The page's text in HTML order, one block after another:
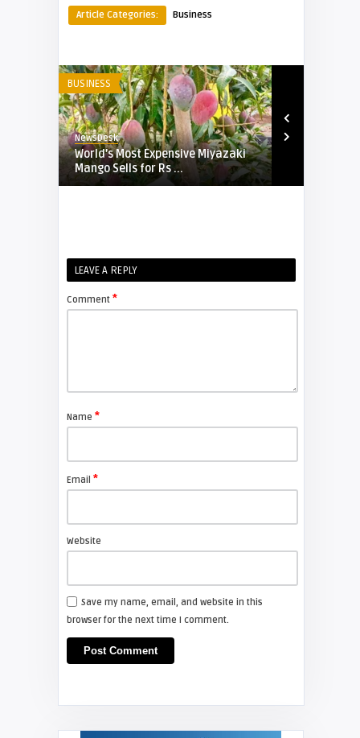
Article Categories:
Business
BUSINESS
NewsDesk
World’s Most Expensive Miyazaki
Mango Sells for Rs ...
B ...
LEAVE A REPLY
Comment *
Name *
Email *
Website
Save my name, email, and website in this
browser for the next time I comment.